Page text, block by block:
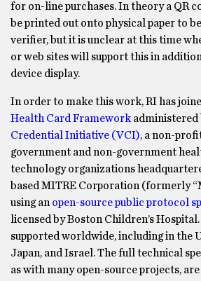
for on-line purchases. In theory a QR
be printed out onto physical paper to
verifier, but it is unclear at this time
or web sites will support this in
device display.
In order to make this work, RI has
Health Card Framework administered
Credential Initiative (VCI), a non-
government and non-government
technology organizations
based MITRE Corporation (formerly
using an open-source public protocol
licensed by Boston Children’s
supported worldwide, including in the
Japan, and Israel. The full technical
as with many open-source projects, are